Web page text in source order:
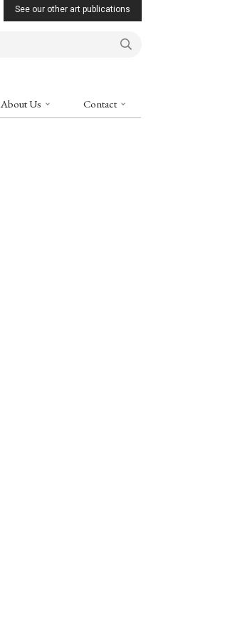
See our other art publications
About Us Contact